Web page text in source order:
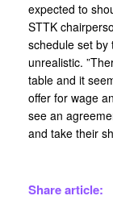
expected to
STTK
schedule set by
unrealistic.
table and it
offer for wage
see an
and take their
Share article: